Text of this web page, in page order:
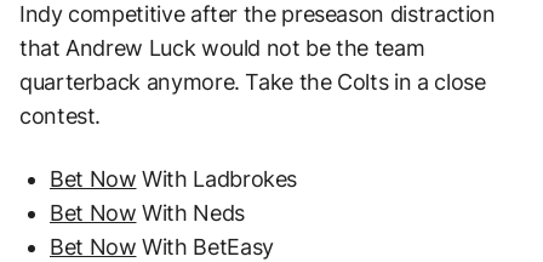
Indy competitive after the preseason distraction
that Andrew Luck would not be the team
quarterback anymore. Take the Colts in a close
contest.
Bet Now With Ladbrokes
Bet Now With Neds
Bet Now With BetEasy